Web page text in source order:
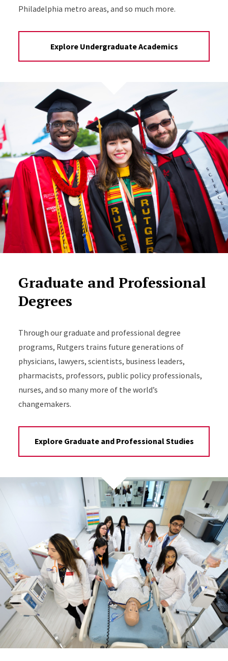
Philadelphia metro areas, and so much more.
Explore Undergraduate Academics
Graduate and Professional
Degrees
Through our graduate and professional degree
programs, Rutgers trains future generations of
physicians, lawyers, scientists, business leaders,
pharmacists, professors, public policy professionals,
nurses, and so many more of the world’s
changemakers.
Explore Graduate and Professional Studies